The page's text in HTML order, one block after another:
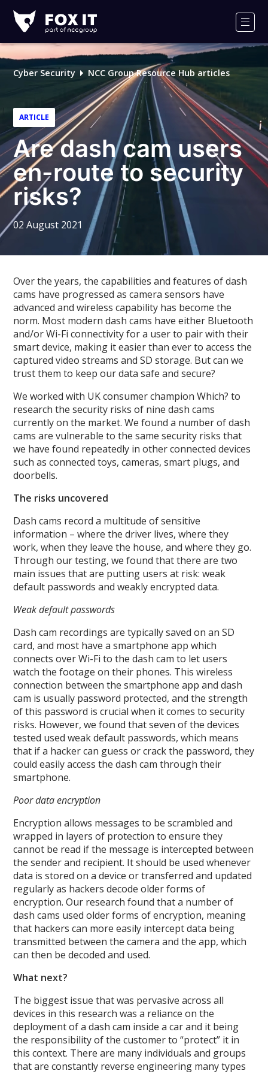
IT
Logo
Cyber Security NCC Group Resource Hub articles
ARTICLE
Are dash cam users
en-route to security
risks?
02 August 2021
Over the years, the capabilities and features of dash
cams have progressed as camera sensors have
advanced and wireless capability has become the
norm. Most modern dash cams have either Bluetooth
and/or Wi-Fi connectivity for a user to pair with their
smart device, making it easier than ever to access the
captured video streams and SD storage. But can we
trust them to keep our data safe and secure?
We worked with UK consumer champion Which? to
research the security risks of nine dash cams
currently on the market. We found a number of dash
cams are vulnerable to the same security risks that
we have found repeatedly in other connected devices
such as connected toys, cameras, smart plugs, and
doorbells.
The risks uncovered
Dash cams record a multitude of sensitive
information – where the driver lives, where they
work, when they leave the house, and where they go.
Through our testing, we found that there are two
main issues that are putting users at risk: weak
default passwords and weakly encrypted data.
Weak default passwords
Dash cam recordings are typically saved on an SD
card, and most have a smartphone app which
connects over Wi-Fi to the dash cam to let users
watch the footage on their phones. This wireless
connection between the smartphone app and dash
cam is usually password protected, and the strength
of this password is crucial when it comes to security
risks. However, we found that seven of the devices
tested used weak default passwords, which means
that if a hacker can guess or crack the password, they
could easily access the dash cam through their
smartphone.
Poor data encryption
Encryption allows messages to be scrambled and
wrapped in layers of protection to ensure they
cannot be read if the message is intercepted between
the sender and recipient. It should be used whenever
data is stored on a device or transferred and updated
regularly as hackers decode older forms of
encryption. Our research found that a number of
dash cams used older forms of encryption, meaning
that hackers can more easily intercept data being
transmitted between the camera and the app, which
can then be decoded and used.
What next?
The biggest issue that was pervasive across all
devices in this research was a reliance on the
deployment of a dash cam inside a car and it being
the responsibility of the customer to “protect” it in
this context. There are many individuals and groups
that are constantly reverse engineering many types